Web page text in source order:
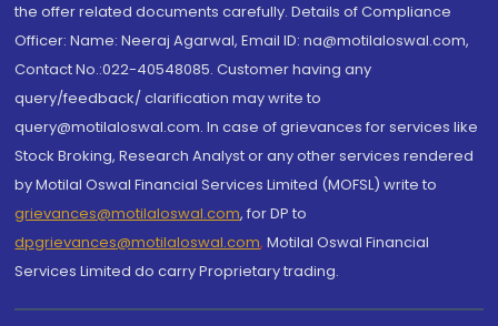
the offer related documents carefully. Details of Compliance
Officer: Name: Neeraj Agarwal, Email ID: na@motilaloswal.com,
Contact No.:022-40548085. Customer having any
query/feedback/ clarification may write to
query@motilaloswal.com. In case of grievances for services like
Stock Broking, Research Analyst or any other services rendered
by Motilal Oswal Financial Services Limited (MOFSL) write to
grievances@motilaloswal.com, for DP to
dpgrievances@motilaloswal.com, Motilal Oswal Financial
Services Limited do carry Proprietary trading.